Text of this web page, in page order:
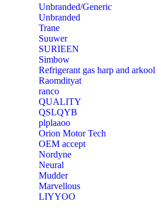
Unbranded/Generic
Unbranded
Trane
Suuwer
‎SURIEEN
‎Simbow
Refrigerant gas harp and arkool
‎Raomdityat
ranco
QUALITY
‎QSLQYB
‎plplaaoo
‎Orion Motor Tech
OEM accept
‎Nordyne
Neural
‎Mudder
‎Marvellous
‎LIYYOO